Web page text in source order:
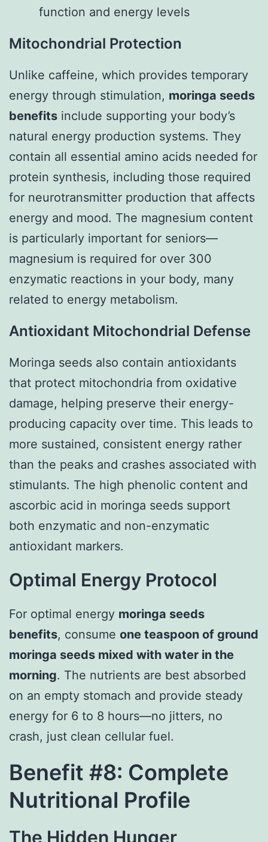
function and energy levels
Mitochondrial Protection
Unlike caffeine, which provides temporary
energy through stimulation, moringa seeds
benefits include supporting your body’s
natural energy production systems. They
contain all essential amino acids needed for
protein synthesis, including those required
for neurotransmitter production that affects
energy and mood. The magnesium content
is particularly important for seniors—
magnesium is required for over 300
enzymatic reactions in your body, many
related to energy metabolism.
Antioxidant Mitochondrial Defense
Moringa seeds also contain antioxidants
that protect mitochondria from oxidative
damage, helping preserve their energy-
producing capacity over time. This leads to
more sustained, consistent energy rather
than the peaks and crashes associated with
stimulants. The high phenolic content and
ascorbic acid in moringa seeds support
both enzymatic and non-enzymatic
antioxidant markers.
Optimal Energy Protocol
For optimal energy moringa seeds
benefits, consume one teaspoon of ground
moringa seeds mixed with water in the
morning. The nutrients are best absorbed
on an empty stomach and provide steady
energy for 6 to 8 hours—no jitters, no
crash, just clean cellular fuel.
Benefit #8: Complete
Nutritional Profile
The Hidden Hunger